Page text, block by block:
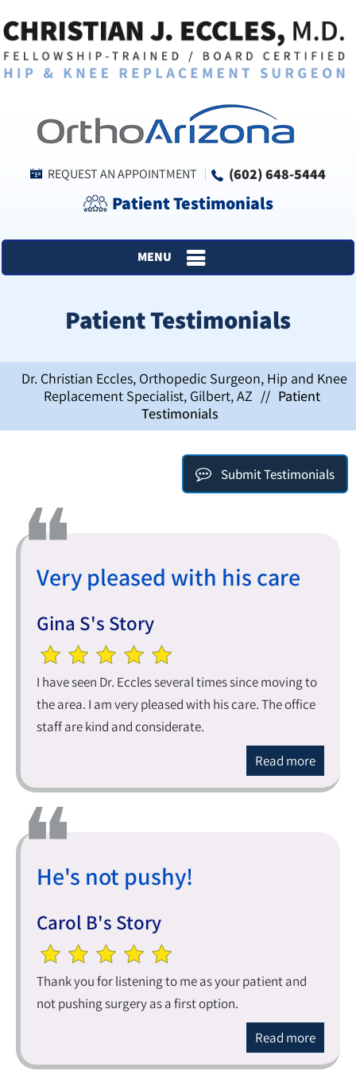
REQUEST AN APPOINTMENT (602) 648-5444
Patient Testimonials
MENU
Patient Testimonials
Dr. Christian Eccles, Orthopedic Surgeon, Hip and Knee
Replacement Specialist, Gilbert, AZ // Patient
Testimonials
Submit Testimonials
Very pleased with his care
Gina S's Story
I have seen Dr. Eccles several times since moving to
the area. I am very pleased with his care. The office
staff are kind and considerate.
Read more
He's not pushy!
Carol B's Story
Thank you for listening to me as your patient and
not pushing surgery as a first option.
Read more